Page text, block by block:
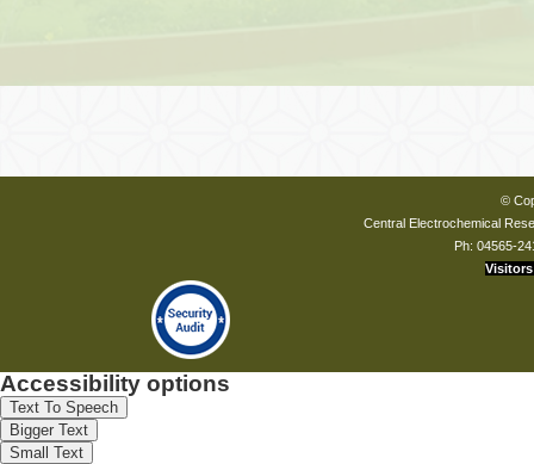
©
Central Electrochemical
Ph: 04565-
Visitors
Accessibility options
Text To Speech
Bigger Text
Small Text